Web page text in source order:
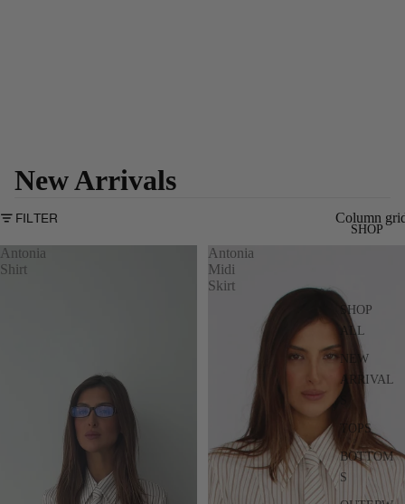
SHOP
SHOP
ALL
NEW
ARRIVAL
TOPS
BOTTOM
S
New Arrivals
FILTER Column
Antonia
Shirt
Antonia
Midi
Skirt